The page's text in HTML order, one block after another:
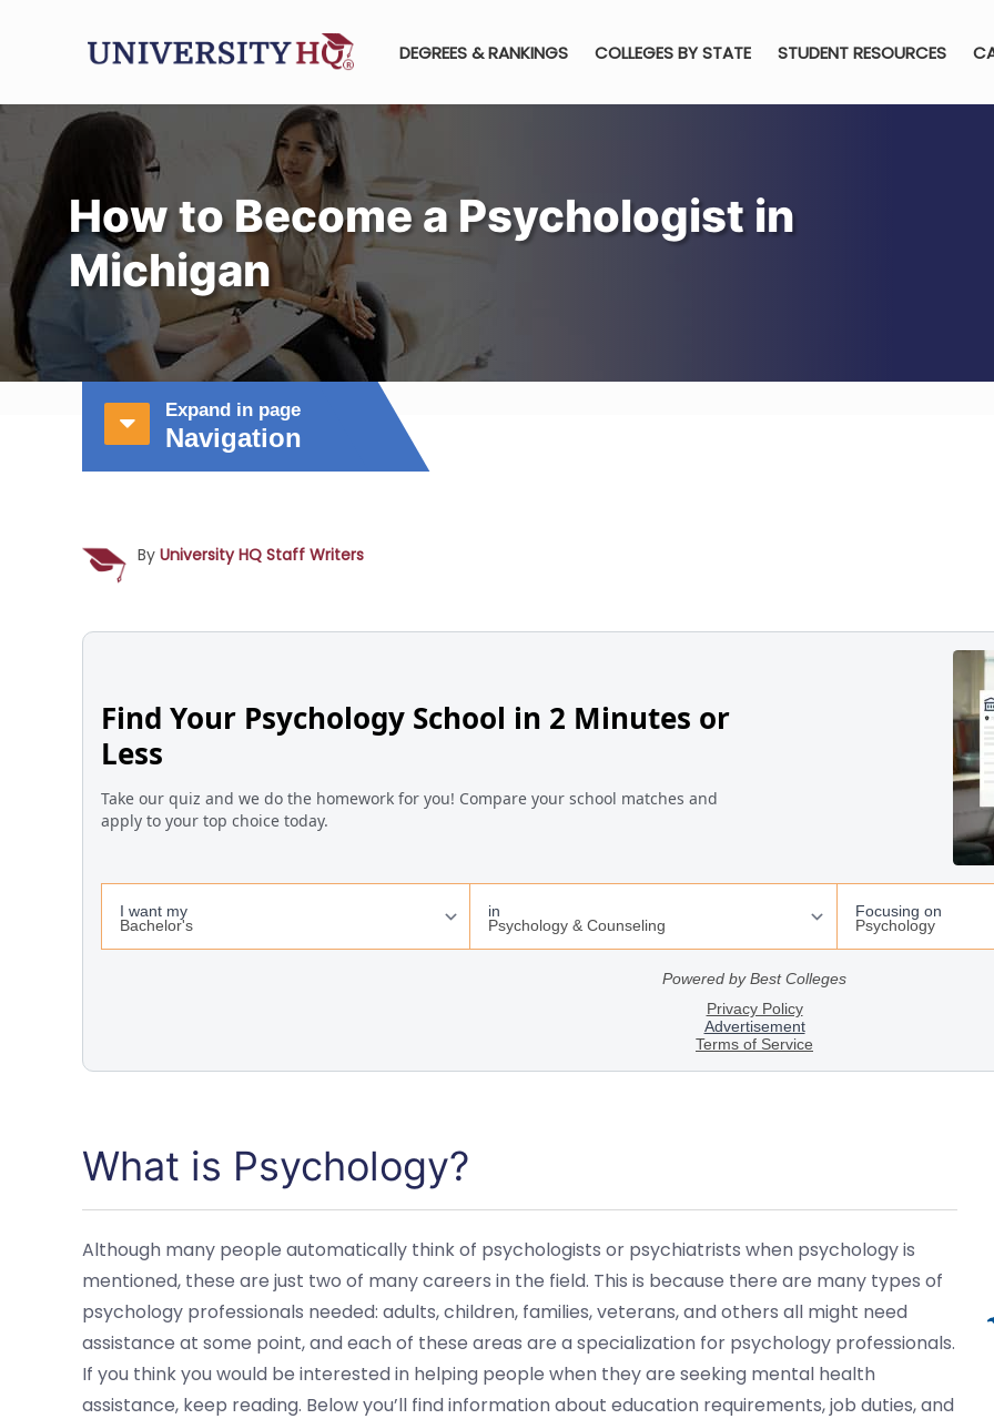
DEGREES & RANKINGS COLLEGES BY STATE STUDENT RESOURCES
How to Become a Psychologist in
Michigan
Expand in page
Navigation
By University HQ Staff Writers
What is Psychology?
Although many people automatically think of psychologists or psychiatrists when psychology is
mentioned, these are just two of many careers in the field. This is because there are many types of
psychology professionals needed: adults, children, families, veterans, and others all might need
assistance at some point, and each of these areas are a specialization for psychology professionals.
If you think you would be interested in helping people when they are seeking mental health
assistance, keep reading. Below you’ll find information about education requirements, job duties, and